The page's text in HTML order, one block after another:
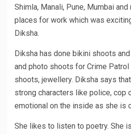
Shimla, Manali, Pune, Mumbai
places for work which was
Diksha.
Diksha has done bikini shoots
and photo shoots for Crime Patrol
shoots, jewellery. Diksha says
strong characters like police, cop
emotional on the inside as she is
She likes to listen to poetry. She